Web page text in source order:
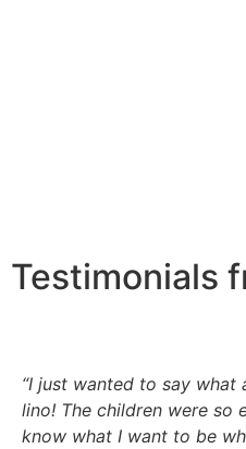
Testimonials
“I just wanted to say
lino! The children were so
know what I want to be